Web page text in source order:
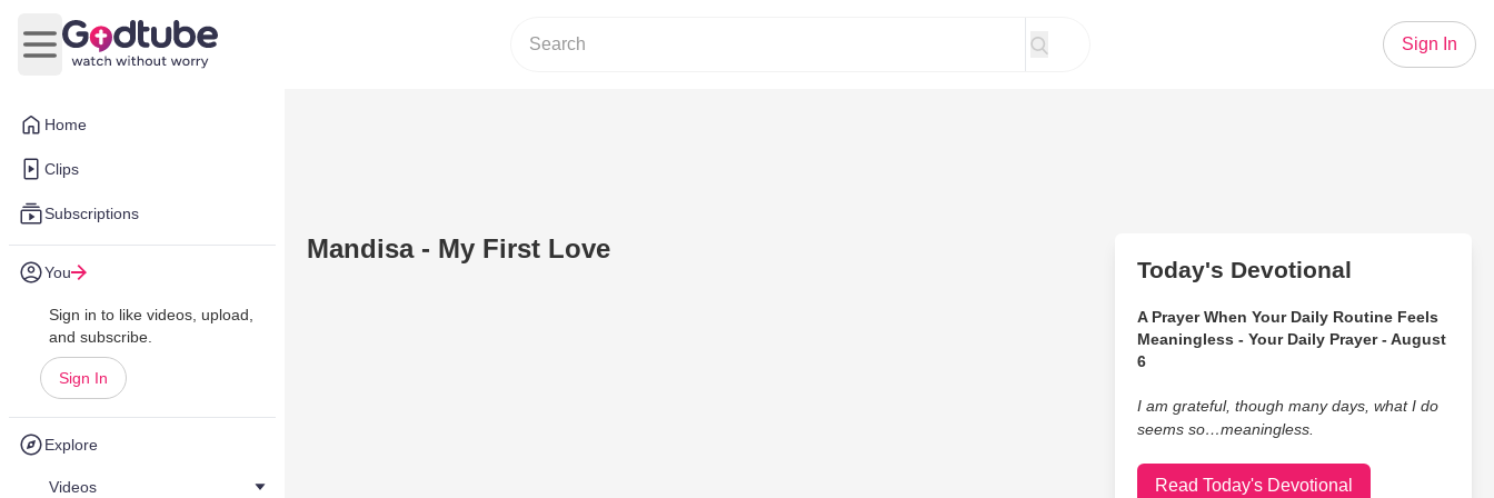
Home
Clips
Subscriptions
You
Sign in to like videos, upload,
and subscribe.
Sign In
Explore
Videos
Open main menu
Sign In
Mandisa - My First Love
Today's Devotional
A Prayer When Your Daily Routine Feels
Meaningless - Your Daily Prayer - August
6
I am grateful, though many days, what I do
seems so…meaningless.
Read Today's Devotional